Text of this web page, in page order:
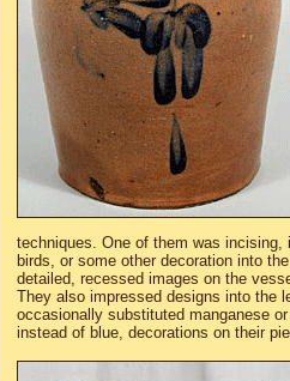
techniques. One of them was
birds, or some other decoration into
detailed, recessed images on the
They also impressed designs into the
occasionally substituted manganese
instead of blue, decorations on their